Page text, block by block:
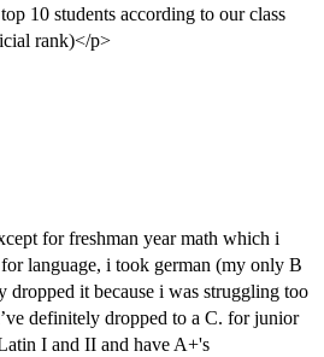
10 students according to our class
rank)</p>
for freshman year math which i
language, i took german (my only B
dropped it because i was struggling too
definitely dropped to a C. for junior
I and II and have A+'s